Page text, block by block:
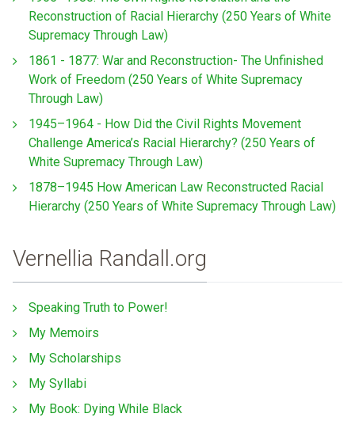
Reconstruction of Racial Hierarchy (250 Years of White
Supremacy Through Law)
1861 - 1877: War and Reconstruction- The Unfinished
Work of Freedom (250 Years of White Supremacy
Through Law)
1945–1964 - How Did the Civil Rights Movement
Challenge America’s Racial Hierarchy? (250 Years of
White Supremacy Through Law)
1878–1945 How American Law Reconstructed Racial
Hierarchy (250 Years of White Supremacy Through Law)
Vernellia Randall.org
Speaking Truth to Power!
My Memoirs
My Scholarships
My Syllabi
My Book: Dying While Black